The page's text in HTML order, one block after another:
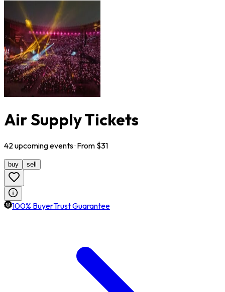
Air Supply Tickets
42 upcomingevents· From $31
buy sell
100% BuyerTrust Guarantee